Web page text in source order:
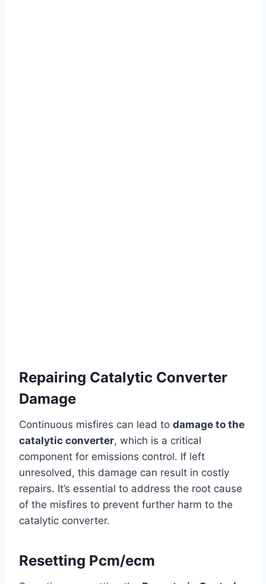
Repairing Catalytic Converter
Damage
Continuous misfires can lead to damage to the
catalytic converter, which is a critical
component for emissions control. If left
unresolved, this damage can result in costly
repairs. It’s essential to address the root cause
of the misfires to prevent further harm to the
catalytic converter.
Resetting Pcm/ecm